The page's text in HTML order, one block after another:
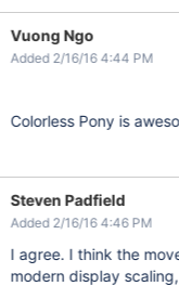
Vuong Ngo
Added 2/16/16 4:44 PM
Colorless Pony is
Steven Padfield
Added 2/16/16 4:46 PM
I agree. I think the
modern display